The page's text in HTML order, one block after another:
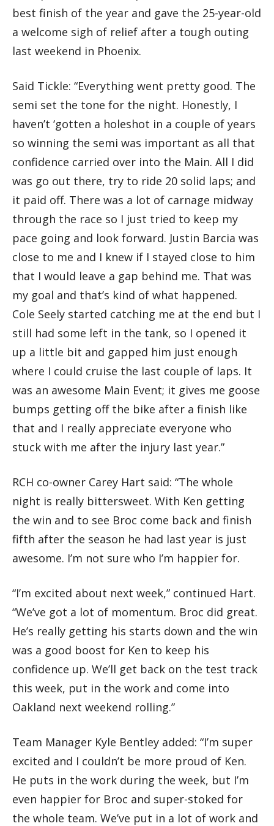
best finish of the year and gave the 25-year-old
a welcome sigh of relief after a tough outing
last weekend in Phoenix.
Said Tickle: “Everything went pretty good. The
semi set the tone for the night. Honestly, I
haven’t ‘gotten a holeshot in a couple of years
so winning the semi was important as all that
confidence carried over into the Main. All I did
was go out there, try to ride 20 solid laps; and
it paid off. There was a lot of carnage midway
through the race so I just tried to keep my
pace going and look forward. Justin Barcia was
close to me and I knew if I stayed close to him
that I would leave a gap behind me. That was
my goal and that’s kind of what happened.
Cole Seely started catching me at the end but I
still had some left in the tank, so I opened it
up a little bit and gapped him just enough
where I could cruise the last couple of laps. It
was an awesome Main Event; it gives me goose
bumps getting off the bike after a finish like
that and I really appreciate everyone who
stuck with me after the injury last year.”
RCH co-owner Carey Hart said: “The whole
night is really bittersweet. With Ken getting
the win and to see Broc come back and finish
fifth after the season he had last year is just
awesome. I’m not sure who I’m happier for.
“I’m excited about next week,” continued Hart.
“We’ve got a lot of momentum. Broc did great.
He’s really getting his starts down and the win
was a good boost for Ken to keep his
confidence up. We’ll get back on the test track
this week, put in the work and come into
Oakland next weekend rolling.”
Team Manager Kyle Bentley added: “I’m super
excited and I couldn’t be more proud of Ken.
He puts in the work during the week, but I’m
even happier for Broc and super-stoked for
the whole team. We’ve put in a lot of work and